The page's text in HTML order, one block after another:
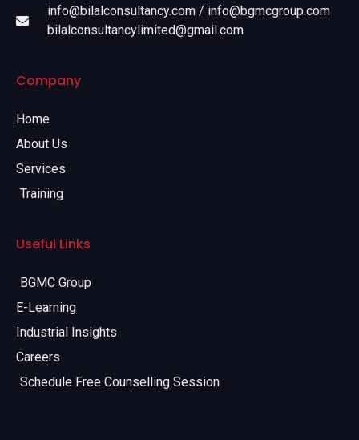
info@bilalconsultancy.com / info@bgmcgroup.com
bilalconsultancylimited@gmail.com
Company
Home
About Us
Services
Training
Useful Links
BGMC Group
E-Learning
Industrial Insights
Careers
Schedule Free Counselling Session